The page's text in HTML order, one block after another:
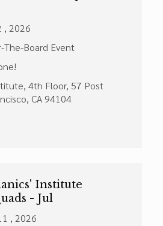
, 2026
The-Board Event
4th Floor, 57 Post
CA 94104
Institute
- Jul
, 2026